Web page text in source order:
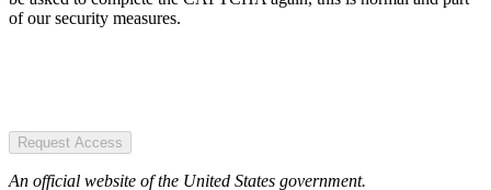
of our security measures.
Request Access
An official website of the United States government.